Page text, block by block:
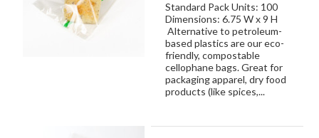
Standard Pack Units: 100
Dimensions: 6.75 W x 9 H
Alternative to petroleum-
based plastics are our eco-
friendly, compostable
cellophane bags. Great for
packaging apparel, dry food
products (like spices,...